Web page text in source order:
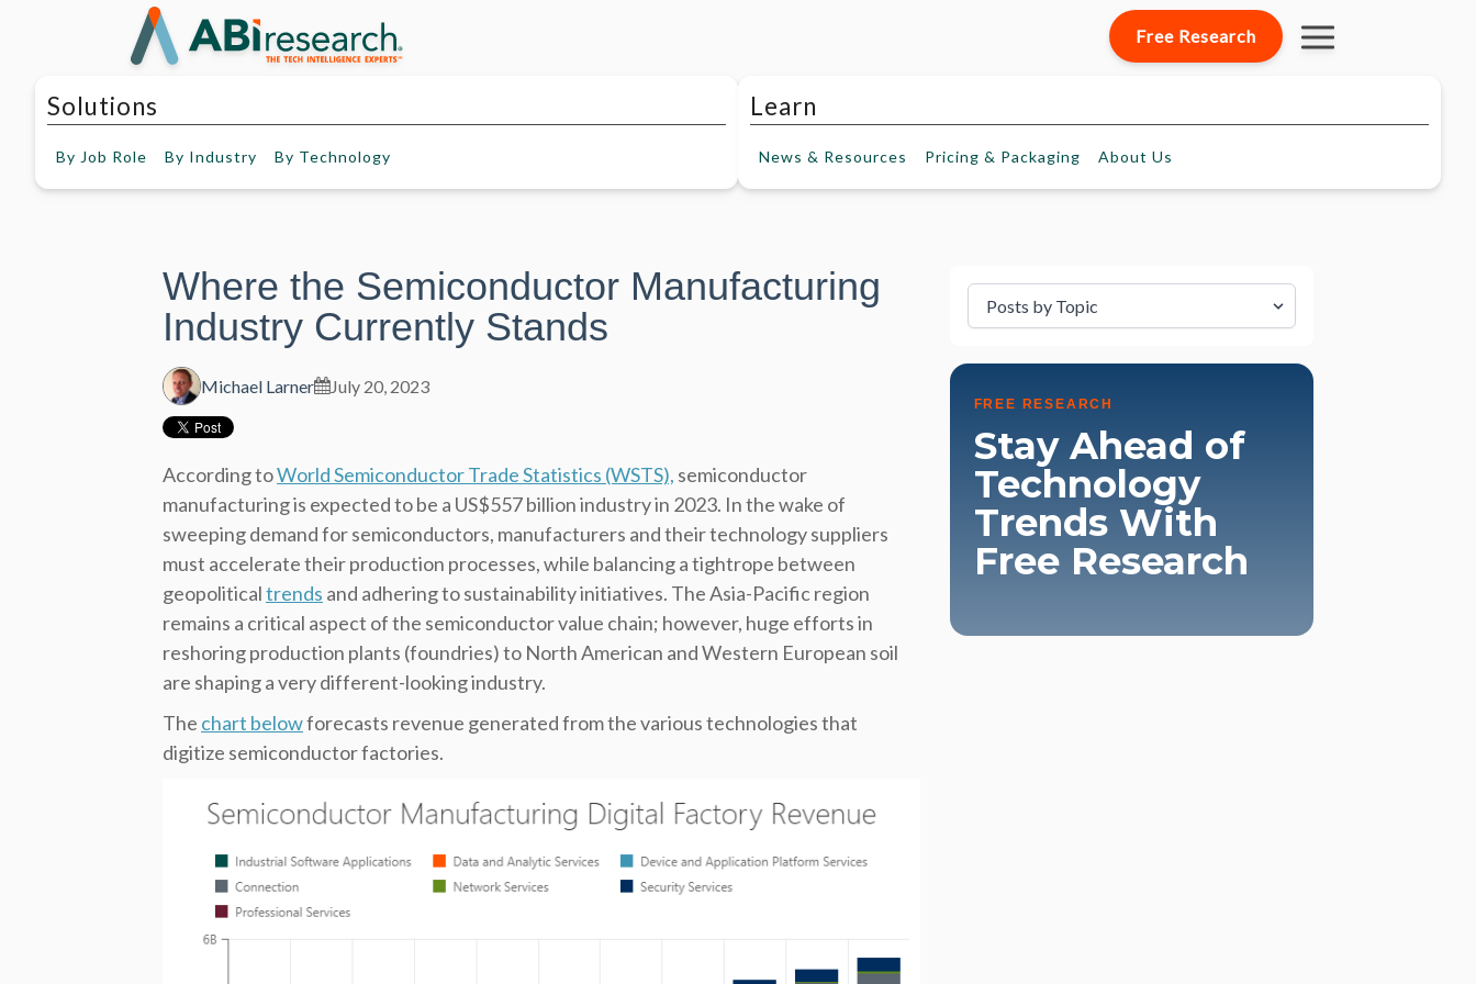
Free Research
Solutions
By Job Role By Industry By Technology
Learn
News & Resources Pricing & Packaging About Us
Where the Semiconductor Manufacturing
Industry Currently Stands
Michael Larner July 20, 2023
According toWorld Semiconductor Trade Statistics (WSTS), semiconductor
manufacturing is expected to be a US$557 billion industry in 2023. In the wake of
sweeping demand for semiconductors, manufacturers and their technology suppliers
must accelerate their production processes, while balancing a tightrope between
geopoliticaltrends and adhering to sustainability initiatives. The Asia-Pacific region
remains a critical aspect of the semiconductor value chain; however, huge efforts in
reshoring production plants (foundries) to North American and Western European soil
are shaping a very different-looking industry.
The chart belowforecasts revenue generated from the various technologies that
digitize semiconductor factories.
Filter by Topic
FREE RESEARCH
Stay Ahead of
Technology
Trends With
Free Research